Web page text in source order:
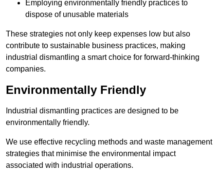
Employing environmentally friendly practices to
dispose of unusable materials
These strategies not only keep expenses low but also
contribute to sustainable business practices, making
industrial dismantling a smart choice for forward-thinking
companies.
Environmentally Friendly
Industrial dismantling practices are designed to be
environmentally friendly.
We use effective recycling methods and waste management
strategies that minimise the environmental impact
associated with industrial operations.